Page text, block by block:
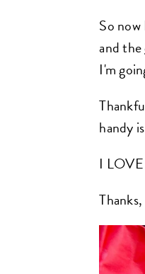
So
and the
I'm
handy
I